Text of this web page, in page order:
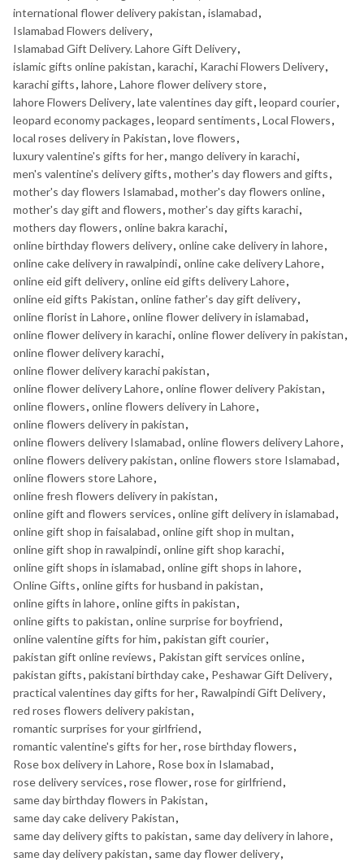
international flower delivery pakistan, islamabad,
Islamabad Flowers delivery,
Islamabad Gift Delivery. Lahore Gift Delivery,
islamic gifts online pakistan, karachi, Karachi Flowers Delivery,
karachi gifts, lahore, Lahore flower delivery store,
lahore Flowers Delivery, late valentines day gift, leopard courier,
leopard economy packages, leopard sentiments, Local Flowers,
local roses delivery in Pakistan, love flowers,
luxury valentine's gifts for her, mango delivery in karachi,
men's valentine's delivery gifts, mother's day flowers and gifts,
mother's day flowers Islamabad, mother's day flowers online,
mother's day gift and flowers, mother's day gifts karachi,
mothers day flowers, online bakra karachi,
online birthday flowers delivery, online cake delivery in lahore,
online cake delivery in rawalpindi, online cake delivery Lahore,
online eid gift delivery, online eid gifts delivery Lahore,
online eid gifts Pakistan, online father's day gift delivery,
online florist in Lahore, online flower delivery in islamabad,
online flower delivery in karachi, online flower delivery in pakistan,
online flower delivery karachi,
online flower delivery karachi pakistan,
online flower delivery Lahore, online flower delivery Pakistan,
online flowers, online flowers delivery in Lahore,
online flowers delivery in pakistan,
online flowers delivery Islamabad, online flowers delivery Lahore,
online flowers delivery pakistan, online flowers store Islamabad,
online flowers store Lahore,
online fresh flowers delivery in pakistan,
online gift and flowers services, online gift delivery in islamabad,
online gift shop in faisalabad, online gift shop in multan,
online gift shop in rawalpindi, online gift shop karachi,
online gift shops in islamabad, online gift shops in lahore,
Online Gifts, online gifts for husband in pakistan,
online gifts in lahore, online gifts in pakistan,
online gifts to pakistan, online surprise for boyfriend,
online valentine gifts for him, pakistan gift courier,
pakistan gift online reviews, Pakistan gift services online,
pakistan gifts, pakistani birthday cake, Peshawar Gift Delivery,
practical valentines day gifts for her, Rawalpindi Gift Delivery,
red roses flowers delivery pakistan,
romantic surprises for your girlfriend,
romantic valentine's gifts for her, rose birthday flowers,
Rose box delivery in Lahore, Rose box in Islamabad,
rose delivery services, rose flower, rose for girlfriend,
same day birthday flowers in Pakistan,
same day cake delivery Pakistan,
same day delivery gifts to pakistan, same day delivery in lahore,
same day delivery pakistan, same day flower delivery,